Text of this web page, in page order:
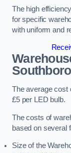
The high
for specific
with uniform and
The average cost
£5 per LED bulb.
The costs of
based on several
Size of the